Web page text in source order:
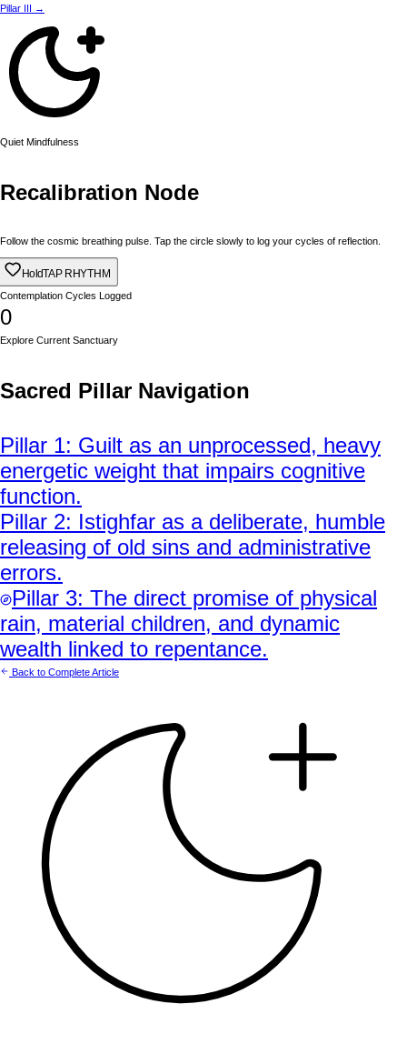
Pillar III →
Quiet Mindfulness
Recalibration Node
Follow the cosmic breathing pulse. Tap the circle slowly to log your cycles of reflection.
HoldTAP RHYTHM
Contemplation Cycles Logged
0
Explore Current Sanctuary
Sacred Pillar Navigation
Pillar 1: Guilt as an unprocessed, heavy
energetic weight that impairs cognitive
function.
Pillar 2: Istighfar as a deliberate, humble
releasing of old sins and administrative
errors.
Pillar 3: The direct promise of physical
rain, material children, and dynamic
wealth linked to repentance.
Back to Complete Article